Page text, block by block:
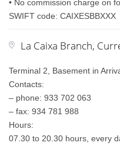
• No commission charge on
SWIFT code: CAIXESBBXXX
La Caixa Branch,
Terminal 2, Basement in
Contacts:
– phone: 933 702 063
– fax: 934 781 988
Hours:
07.30 to 20.30 hours, every